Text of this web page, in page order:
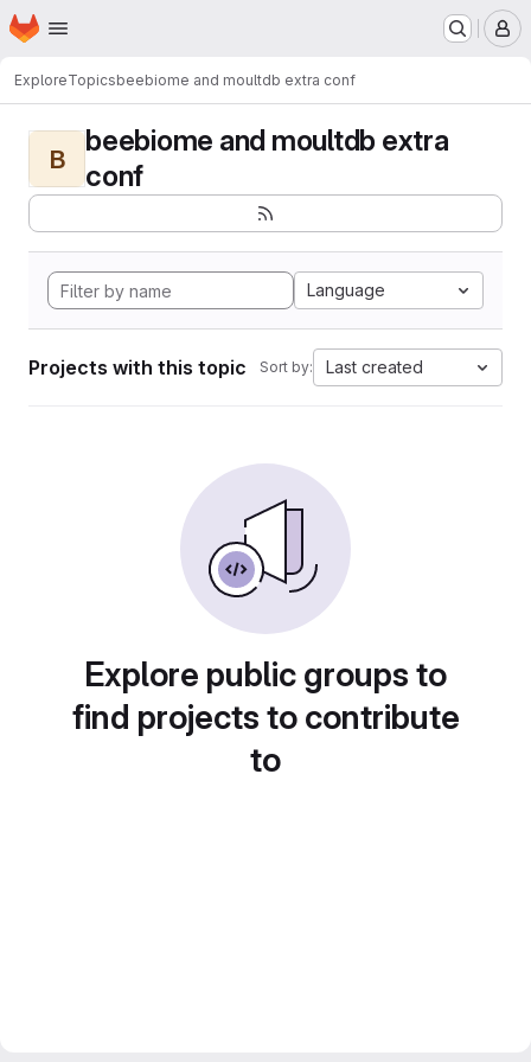
Skip to main content
Homepage
ExploreTopicsbeebiome and moultdb extra conf
B
beebiome and moultdb extra
conf
Language
Projects with this topic Sort by: Last created
Explore public groups to
find projects to contribute
to